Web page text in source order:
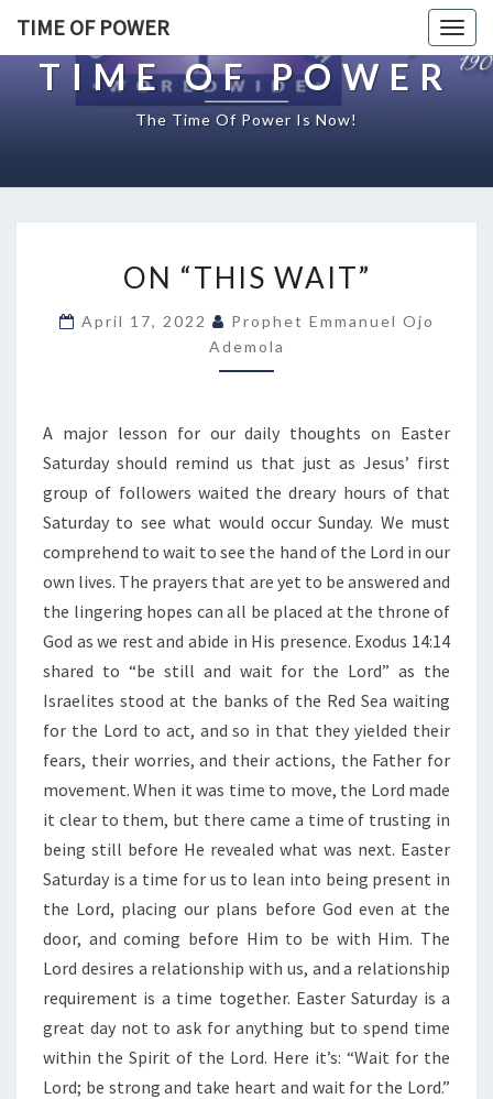
TIME OF POWER
TIME OF POWER
The Time Of Power Is Now!
N
T
H
I
W
A
I
T
”
ON “THIS WAIT”
April 17, 2022
Prophet Emmanuel Ojo
Ademola
A major lesson for our daily thoughts on Easter
Saturday should remind us that just as Jesus’ first
group of followers waited the dreary hours of that
Saturday to see what would occur Sunday. We must
comprehend to wait to see the hand of the Lord in our
own lives. The prayers that are yet to be answered and
the lingering hopes can all be placed at the throne of
God as we rest and abide in His presence. Exodus 14:14
shared to “be still and wait for the Lord” as the
Israelites stood at the banks of the Red Sea waiting
for the Lord to act, and so in that they yielded their
fears, their worries, and their actions, the Father for
movement. When it was time to move, the Lord made
it clear to them, but there came a time of trusting in
being still before He revealed what was next. Easter
Saturday is a time for us to lean into being present in
the Lord, placing our plans before God even at the
door, and coming before Him to be with Him. The
Lord desires a relationship with us, and a relationship
requirement is a time together. Easter Saturday is a
great day not to ask for anything but to spend time
within the Spirit of the Lord. Here it’s: “Wait for the
Lord; be strong and take heart and wait for the Lord.”